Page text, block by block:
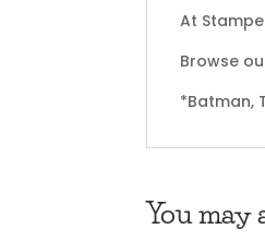
At
Browse
*Batman,
You may